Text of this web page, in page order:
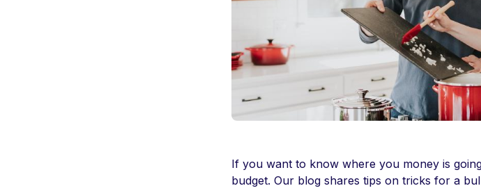
If you want to know where you money is
budget. Our blog shares tips on tricks for a